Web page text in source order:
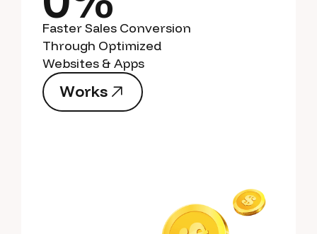
Faster Sales Conversion
Through Optimized
Websites & Apps
Works
Works